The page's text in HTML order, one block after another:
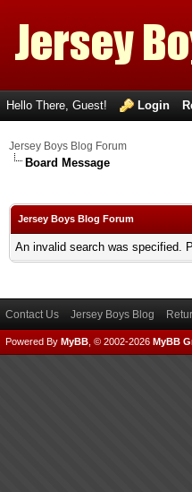
Hello There, Guest! Login
Jersey Boys Blog Forum
Board Message
Jersey Boys Blog Forum
An invalid search was specified.
Contact Us Jersey Boys Blog
Powered By MyBB , © 2002-2026 MyBB